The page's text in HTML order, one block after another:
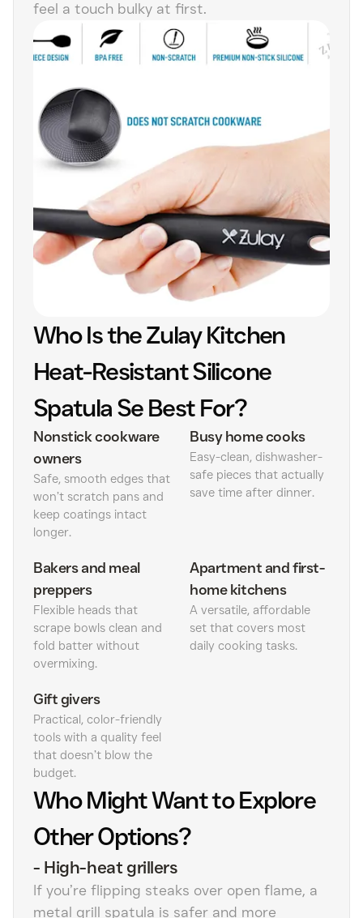
feel a touch bulky at first.
Who Is the Zulay Kitchen
Heat-Resistant Silicone
Spatula Se Best For?
Nonstick cookware
owners
Safe, smooth edges that
won’t scratch pans and
keep coatings intact
longer.
Busy home cooks
Easy-clean, dishwasher-
safe pieces that actually
save time after dinner.
Bakers and meal
preppers
Flexible heads that
scrape bowls clean and
fold batter without
overmixing.
Apartment and first-
home kitchens
A versatile, affordable
set that covers most
daily cooking tasks.
Gift givers
Practical, color-friendly
tools with a quality feel
that doesn’t blow the
budget.
Who Might Want to Explore
Other Options?
- High-heat grillers
If you’re flipping steaks over open flame, a
metal grill spatula is safer and more